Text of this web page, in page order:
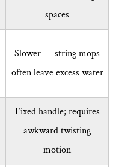
spaces
Slower — string mops
often leave excess water
Fixed handle; requires
awkward twisting
motion